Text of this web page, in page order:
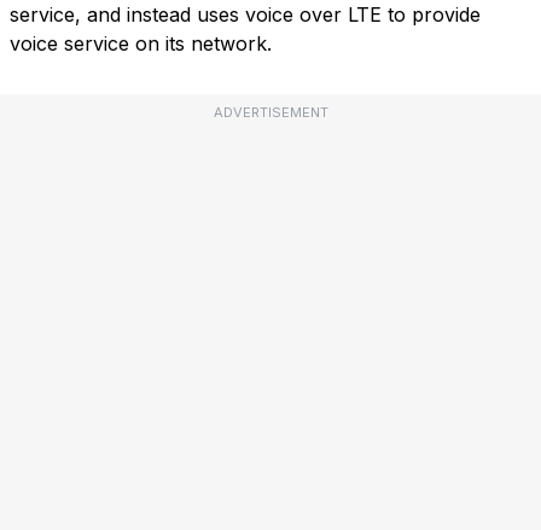
service, and instead uses voice over LTE to provide
voice service on its network.
ADVERTISEMENT